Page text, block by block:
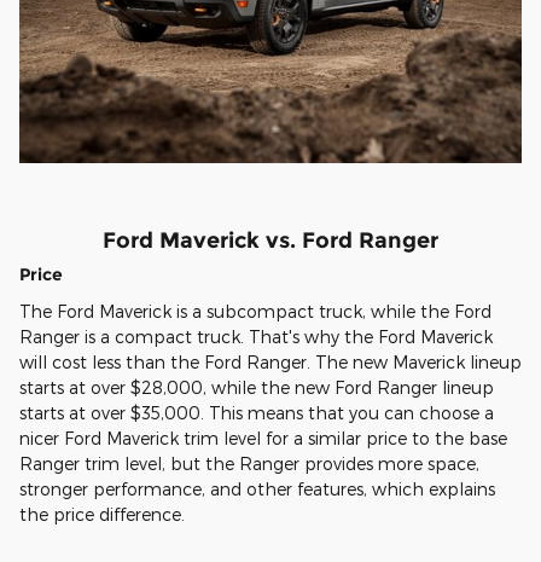
Ford Maverick vs. Ford Ranger
Price
The Ford Maverick is a subcompact truck, while the Ford
Ranger is a compact truck. That's why the Ford Maverick
will cost less than the Ford Ranger. The new Maverick lineup
starts at over $28,000, while the new Ford Ranger lineup
starts at over $35,000. This means that you can choose a
nicer Ford Maverick trim level for a similar price to the base
Ranger trim level, but the Ranger provides more space,
stronger performance, and other features, which explains
the price difference.